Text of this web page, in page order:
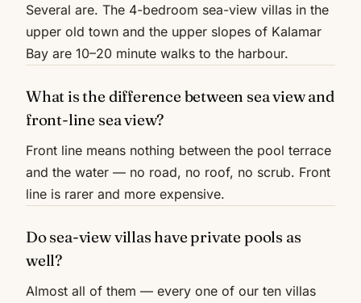
Several are. The 4-bedroom sea-view villas in the
upper old town and the upper slopes of Kalamar
Bay are 10–20 minute walks to the harbour.
What is the difference between sea view and
front-line sea view?
Front line means nothing between the pool terrace
and the water — no road, no roof, no scrub. Front
line is rarer and more expensive.
Do sea-view villas have private pools as
well?
Almost all of them — every one of our ten villas